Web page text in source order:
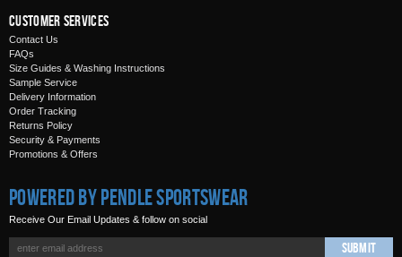
Customer Services
Contact Us
FAQs
Size Guides & Washing Instructions
Sample Service
Delivery Information
Order Tracking
Returns Policy
Security & Payments
Promotions & Offers
Powered by Pendle Sportswear
Receive Our Email Updates & follow on social
Submit